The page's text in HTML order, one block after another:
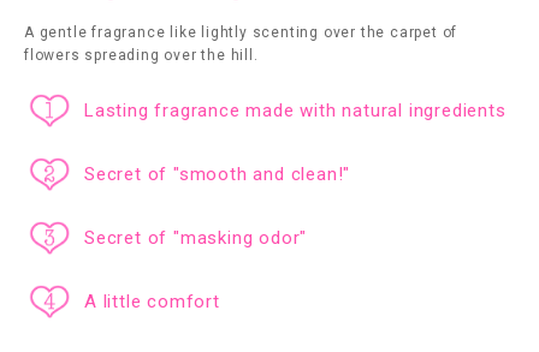
A gentle fragrance like lightly scenting over the carpet of
flowers spreading over the hill.
Lasting fragrance made with natural ingredients
Secret of "smooth and clean!"
Secret of "masking odor"
A little comfort